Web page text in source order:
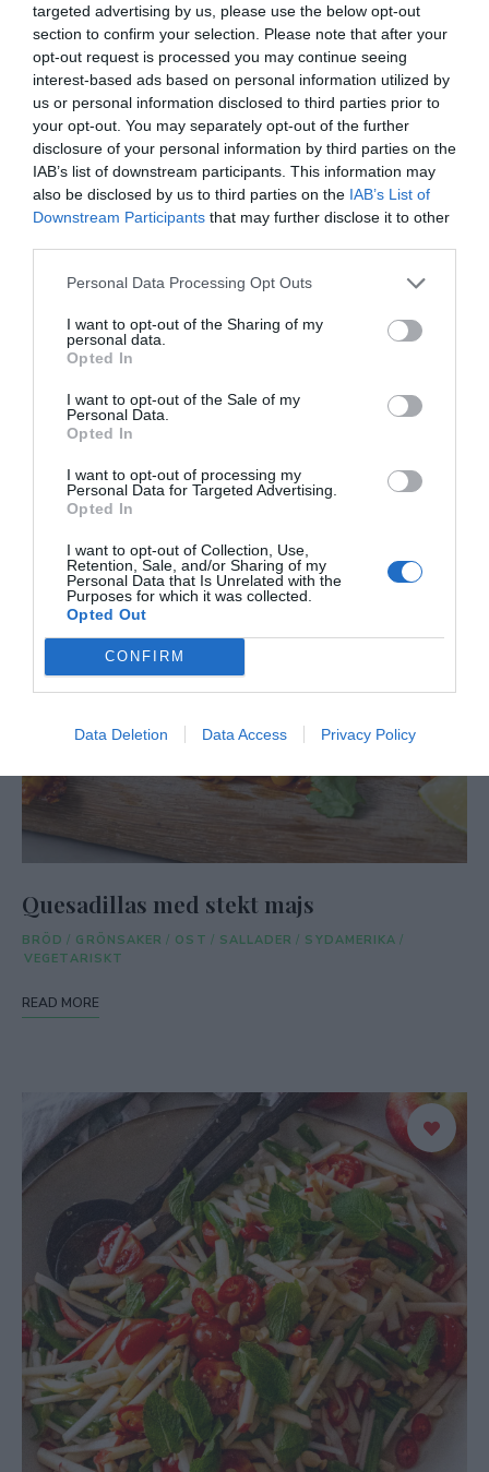
targeted advertising by us, please use the below opt-out
section to confirm your selection. Please note that after your
opt-out request is processed you may continue seeing
interest-based ads based on personal information utilized by
us or personal information disclosed to third parties prior to
your opt-out. You may separately opt-out of the further
disclosure of your personal information by third parties on the
IAB’s list of downstream participants. This information may
also be disclosed by us to third parties on the IAB’s List of
Downstream Participants that may further disclose it to other
Personal Data Processing Opt Outs
I want to opt-out of the Sharing of my
personal data.
Opted In
I want to opt-out of the Sale of my
Personal Data.
Opted In
I want to opt-out of processing my
Personal Data for Targeted Advertising.
Opted In
I want to opt-out of Collection, Use,
Retention, Sale, and/or Sharing of my
Personal Data that Is Unrelated with the
Purposes for which it was collected.
Opted Out
CONFIRM
Data Deletion Data Access Privacy Policy
Blomkålshuvud med tahinasås
VEGETARISKT
READ MORE
Quesadillas med stekt majs
BRÖD / GRÖNSAKER / OST / SALLADER / SYDAMERIKA /
VEGETARISKT
READ MORE